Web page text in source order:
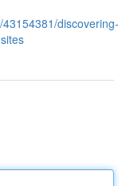
discovering-